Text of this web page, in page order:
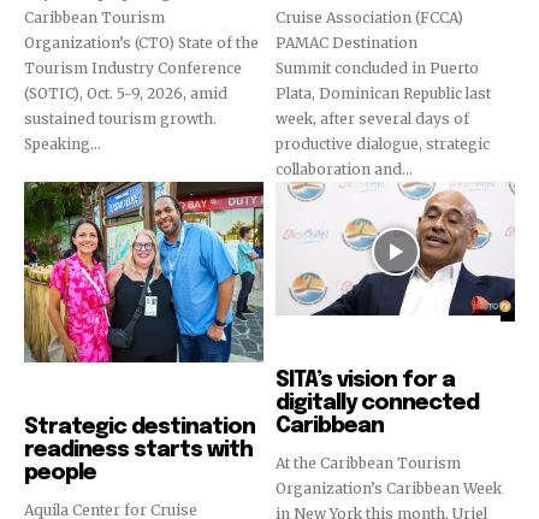
Caribbean Tourism
Organization’s (CTO) State of the
Tourism Industry Conference
(SOTIC), Oct. 5-9, 2026, amid
sustained tourism growth.
Speaking...
Cruise Association (FCCA)
PAMAC Destination
Summit concluded in Puerto
Plata, Dominican Republic last
week, after several days of
productive dialogue, strategic
collaboration and...
Strategic destination
readiness starts with
people
Aquila Center for Cruise
SITA’s vision for a
digitally connected
Caribbean
At the Caribbean Tourism
Organization’s Caribbean Week
in New York this month, Uriel